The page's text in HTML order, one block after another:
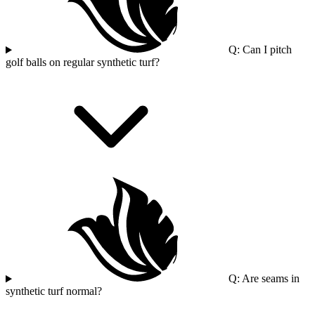
Q: Can I pitch
golf balls on regular synthetic turf?
Q: Are seams in
synthetic turf normal?